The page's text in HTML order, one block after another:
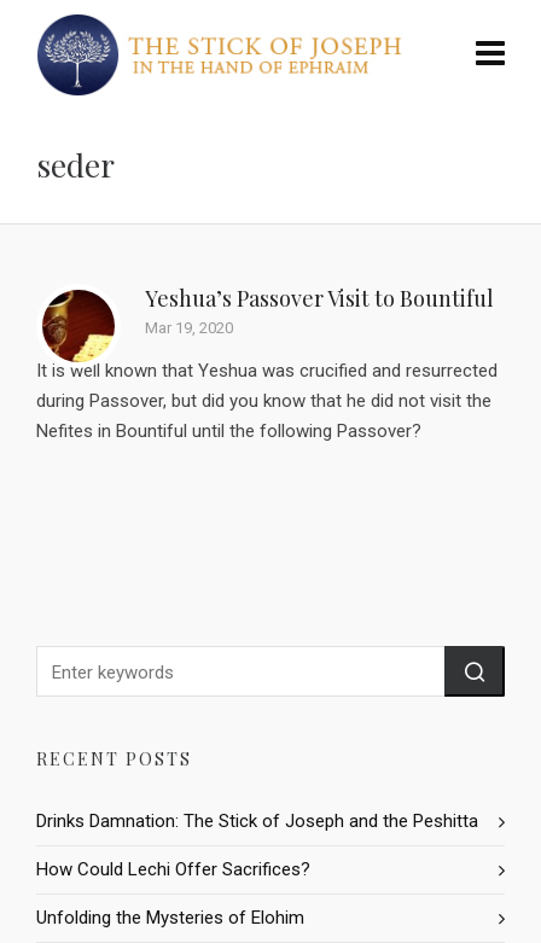
seder
Yeshua’s Passover Visit to Bountiful
Mar 19, 2020
It is well known that Yeshua was crucified and resurrected
during Passover, but did you know that he did not visit the
Nefites in Bountiful until the following Passover?
RECENT POSTS
Drinks Damnation: The Stick of Joseph and the Peshitta
How Could Lechi Offer Sacrifices?
Unfolding the Mysteries of Elohim